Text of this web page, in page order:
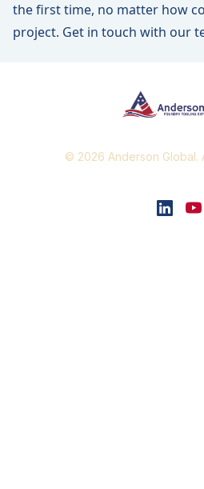
the first time, no matter how
project. Get in touch with our
© 2026 Anderson Global.